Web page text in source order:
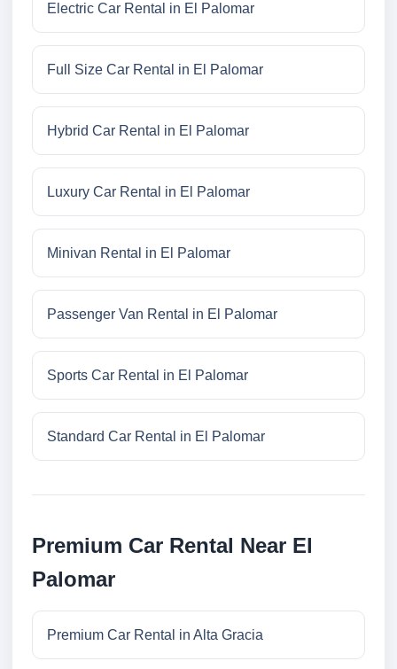
Electric Car Rental in El Palomar
Full Size Car Rental in El Palomar
Hybrid Car Rental in El Palomar
Luxury Car Rental in El Palomar
Minivan Rental in El Palomar
Passenger Van Rental in El Palomar
Sports Car Rental in El Palomar
Standard Car Rental in El Palomar
Premium Car Rental Near El
Palomar
Premium Car Rental in Alta Gracia